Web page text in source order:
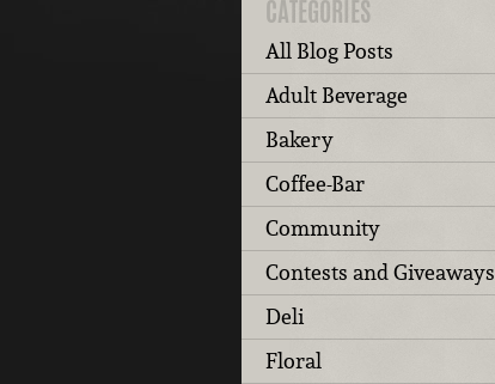
CATEGORIES
All Blog Posts
Adult Beverage
Bakery
Coffee-Bar
Community
Contests and Giveaways
Deli
Floral